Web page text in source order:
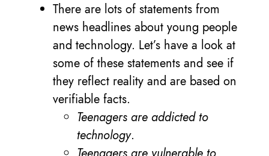
There are lots of statements from
news headlines about young people
and technology. Let’s have a look at
some of these statements and see if
they reflect reality and are based on
verifiable facts.
Teenagers are addicted to
technology.